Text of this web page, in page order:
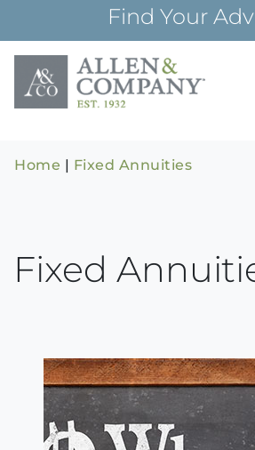
content
Find Your
Home | Fixed Annuities
Fixed